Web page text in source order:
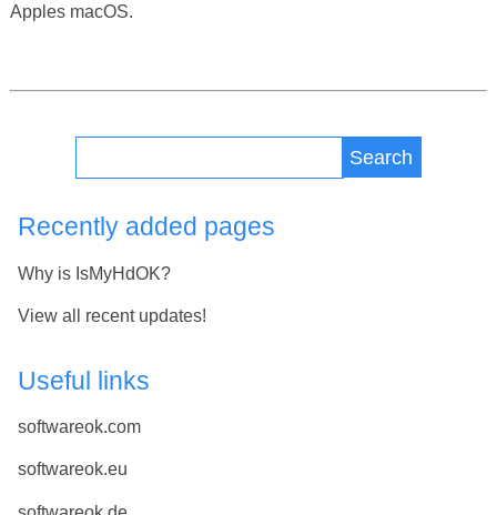
Apples macOS.
Search
Recently added pages
Why is IsMyHdOK?
View all recent updates!
Useful links
softwareok.com
softwareok.eu